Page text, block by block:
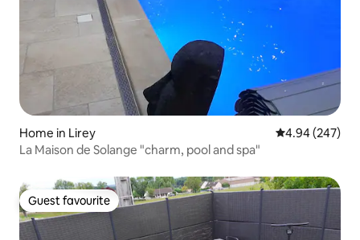
Home in Lirey 4.94 out of 5
4.94 (247)
La Maison de Solange "charm, pool and spa"
Guest favourite
Guest favourite